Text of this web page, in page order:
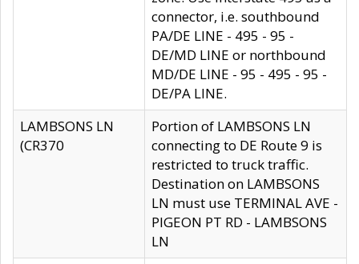
connector, i.e. southbound
PA/DE LINE - 495 - 95 -
DE/MD LINE or northbound
MD/DE LINE - 95 - 495 - 95 -
DE/PA LINE.
LAMBSONS LN
(CR370
Portion of LAMBSONS LN
connecting to DE Route 9 is
restricted to truck traffic.
Destination on LAMBSONS
LN must use TERMINAL AVE -
PIGEON PT RD - LAMBSONS
LN